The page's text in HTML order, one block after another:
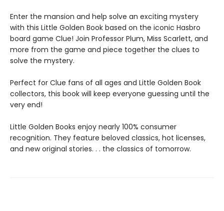
Enter the mansion and help solve an exciting mystery
with this Little Golden Book based on the iconic Hasbro
board game Clue! Join Professor Plum, Miss Scarlett, and
more from the game and piece together the clues to
solve the mystery.
Perfect for Clue fans of all ages and Little Golden Book
collectors, this book will keep everyone guessing until the
very end!
Little Golden Books enjoy nearly 100% consumer
recognition. They feature beloved classics, hot licenses,
and new original stories. . . the classics of tomorrow.